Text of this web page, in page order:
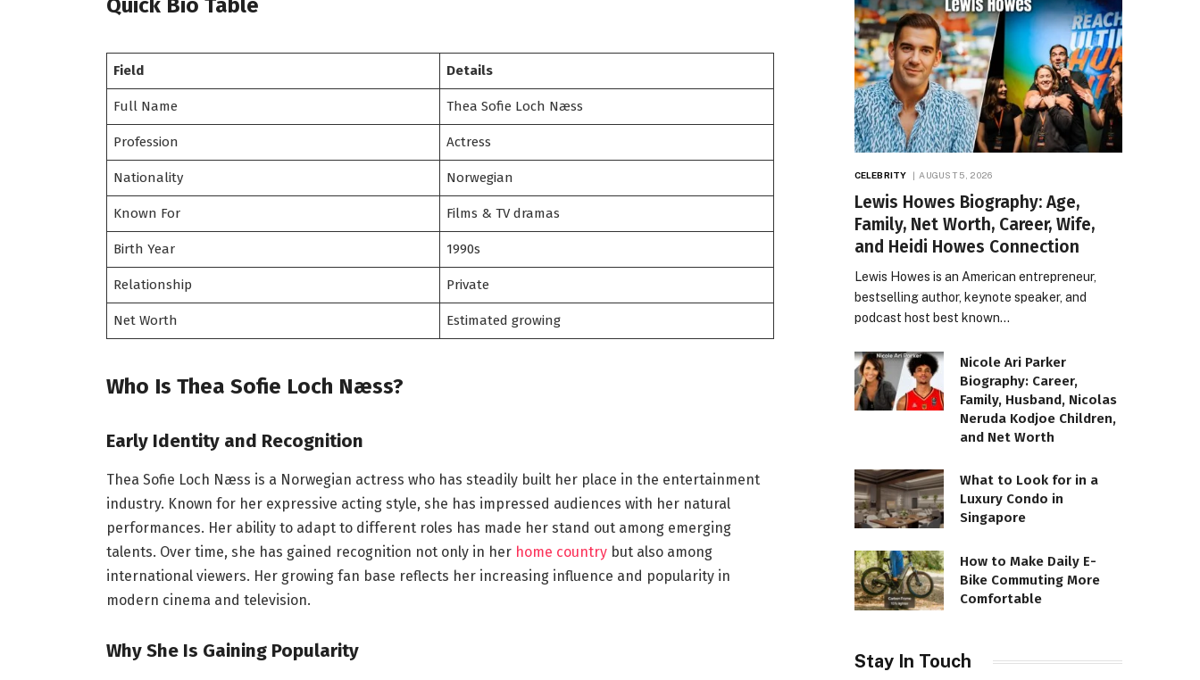
Quick Bio Table
Field Details
Full Name Thea Sofie Loch Næss
Profession Actress
Nationality Norwegian
Known For Films & TV dramas
Birth Year 1990s
Relationship Private
Net Worth Estimated growing
Who Is Thea Sofie Loch Næss?
Early Identity and Recognition
Thea Sofie Loch Næss is a Norwegian actress who has steadily built her place in the entertainment
industry. Known for her expressive acting style, she has impressed audiences with her natural
performances. Her ability to adapt to different roles has made her stand out among emerging
talents. Over time, she has gained recognition not only in her home countrybut also among
international viewers. Her growing fan base reflects her increasing influence and popularity in
modern cinema and television.
Why She Is Gaining Popularity
CELEBRITY AUGUST 5, 2026
Lewis Howes Biography: Age,
Family, Net Worth, Career, Wife,
and Heidi Howes Connection
Lewis Howes is an American entrepreneur,
bestselling author, keynote speaker, and
podcast host best known…
Nicole Ari Parker
Biography: Career,
Family, Husband, Nicolas
Neruda Kodjoe Children,
and Net Worth
What to Look for in a
Luxury Condo in
Singapore
How to Make Daily E-
Bike Commuting More
Comfortable
Stay In Touch